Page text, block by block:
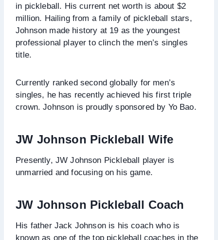
in pickleball. His current net worth is about $2
million. Hailing from a family of pickleball stars,
Johnson made history at 19 as the youngest
professional player to clinch the men’s singles
title.
Currently ranked second globally for men’s
singles, he has recently achieved his first triple
crown. Johnson is proudly sponsored by Yo Bao.
JW Johnson Pickleball Wife
Presently, JW Johnson Pickleball player is
unmarried and focusing on his game.
JW Johnson Pickleball Coach
His father Jack Johnson is his coach who is
known as one of the top pickleball coaches in the